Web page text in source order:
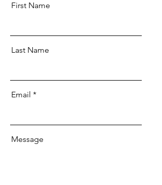
First Name
Last Name
Email
Message